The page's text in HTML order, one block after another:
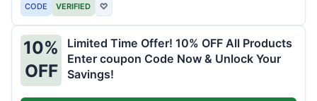
CODE VERIFIED ♡
10%
OFF
Limited Time Offer! 10% OFF All Products
Enter coupon Code Now & Unlock Your
Savings!